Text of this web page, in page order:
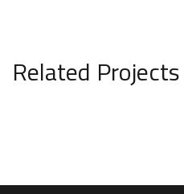
Related Projects